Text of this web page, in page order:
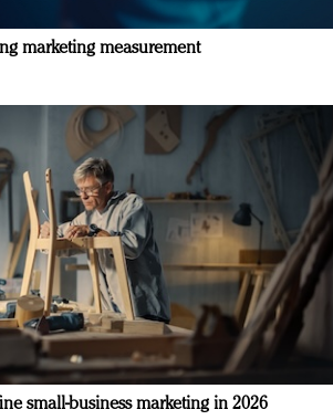
marketing measurement
small-business marketing in 2026